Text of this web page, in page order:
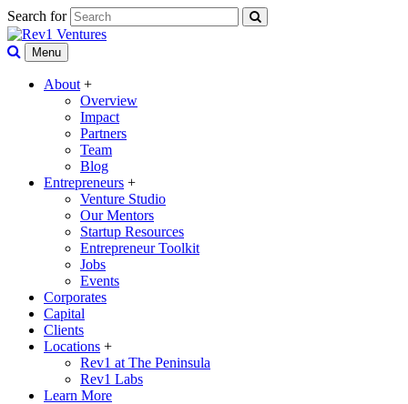
Search for
Menu
About +
Overview
Impact
Partners
Team
Blog
Entrepreneurs +
Venture Studio
Our Mentors
Startup Resources
Entrepreneur Toolkit
Jobs
Events
Corporates
Capital
Clients
Locations +
Rev1 at The Peninsula
Rev1 Labs
Learn More